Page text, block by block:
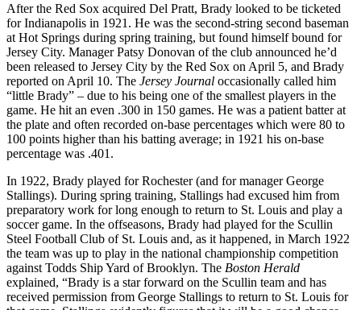
After the Red Sox acquired Del Pratt, Brady looked to be ticketed
for Indianapolis in 1921. He was the second-string second baseman
at Hot Springs during spring training, but found himself bound for
Jersey City. Manager Patsy Donovan of the club announced he’d
been released to Jersey City by the Red Sox on April 5, and Brady
reported on April 10. The Jersey Journal occasionally called him
“little Brady” – due to his being one of the smallest players in the
game. He hit an even .300 in 150 games. He was a patient batter at
the plate and often recorded on-base percentages which were 80 to
100 points higher than his batting average; in 1921 his on-base
percentage was .401.
In 1922, Brady played for Rochester (and for manager George
Stallings). During spring training, Stallings had excused him from
preparatory work for long enough to return to St. Louis and play a
soccer game. In the offseasons, Brady had played for the Scullin
Steel Football Club of St. Louis and, as it happened, in March 1922
the team was up to play in the national championship competition
against Todds Ship Yard of Brooklyn. The Boston Herald
explained, “Brady is a star forward on the Scullin team and has
received permission from George Stallings to return to St. Louis for